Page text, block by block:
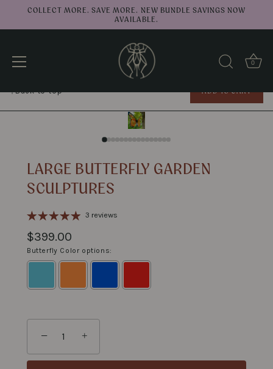
to
COLLECT MORE. SAVE MORE. NEW BUNDLE SAVINGS NOW
AVAILABLE.
0
Large Butterfly Garden Sculptures
↑Back to top ADD TO CART
LARGE BUTTERFLY GARDEN
SCULPTURES
3 reviews
$399.00
Butterfly Color options:
− +